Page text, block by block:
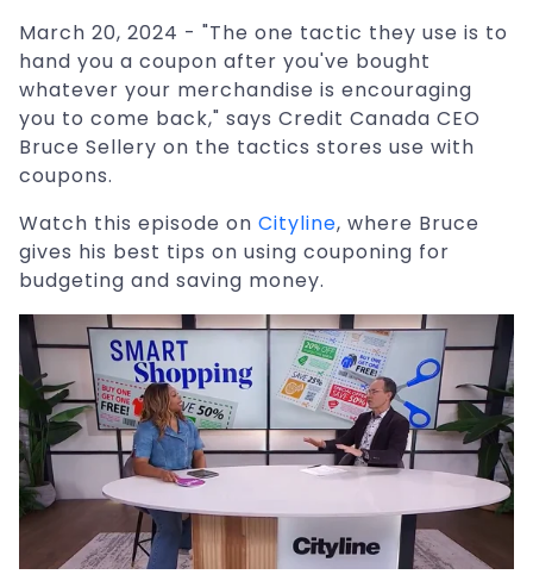
March 20, 2024 - "The one tactic they use is to
hand you a coupon after you've bought
whatever your merchandise is encouraging
you to come back," says Credit Canada CEO
Bruce Sellery on the tactics stores use with
coupons.
Watch this episode on Cityline, where Bruce
gives his best tips on using couponing for
budgeting and saving money.